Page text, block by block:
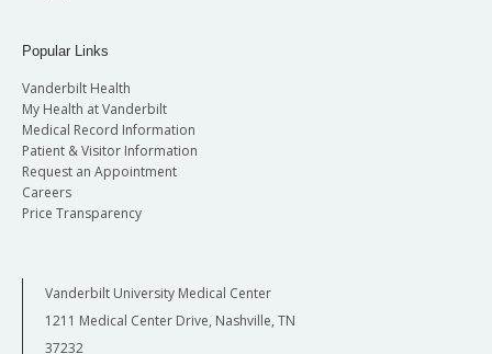
Popular Links
Vanderbilt Health
My Health at Vanderbilt
Medical Record Information
Patient & Visitor Information
Request an Appointment
Careers
Price Transparency
Vanderbilt University Medical Center
1211 Medical Center Drive, Nashville, TN
37232